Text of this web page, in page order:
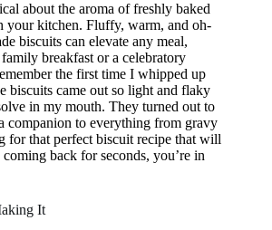
about the aroma of freshly baked
your kitchen. Fluffy, warm, and oh-
biscuits can elevate any meal,
breakfast or a celebratory
the first time I whipped up
biscuits came out so light and flaky
in my mouth. They turned out to
companion to everything from gravy
for that perfect biscuit recipe that will
back for seconds, you’re in
It